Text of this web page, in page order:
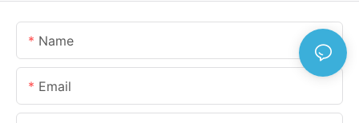
Name
Email